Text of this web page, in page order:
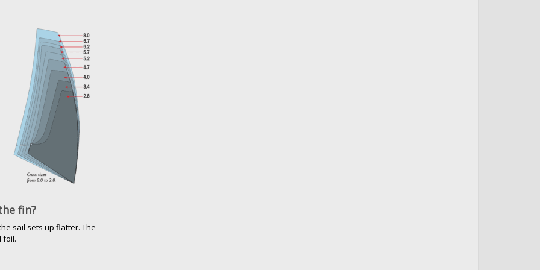
fin?
sail sets up flatter. The
foil.